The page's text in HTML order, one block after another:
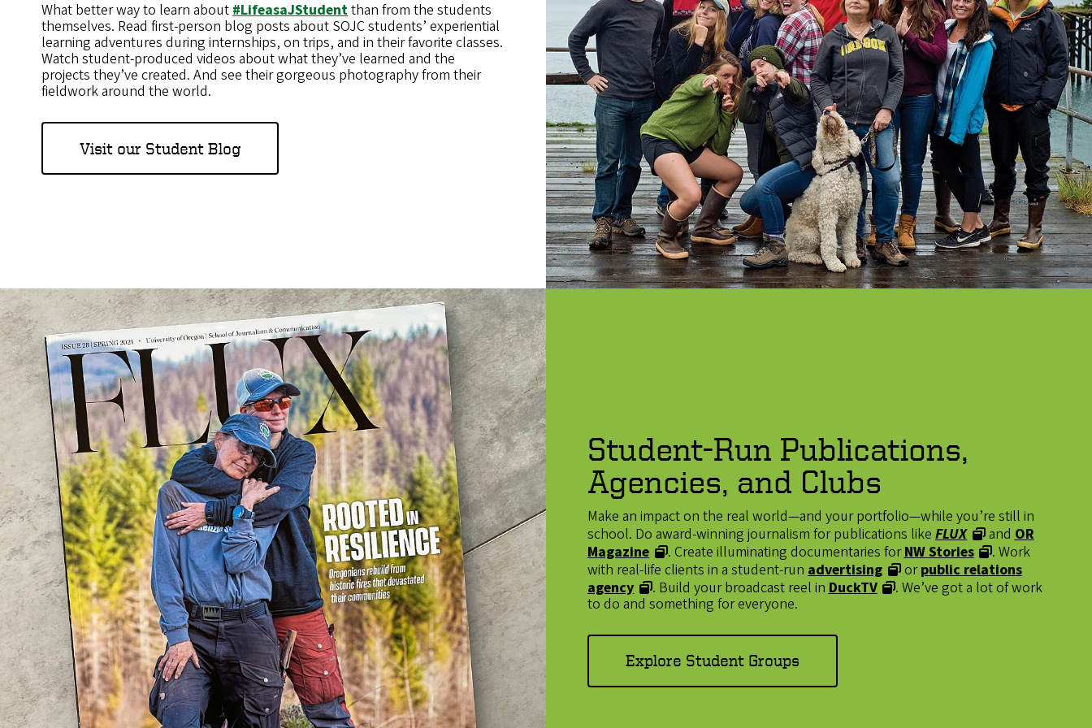
What better way to learn about#LifeasaJStudentthan from the students
themselves. Read first-person blog posts about SOJC students’ experiential
learning adventures during internships, on trips, and in their favorite classes.
Watch student-produced videos about what they’ve learned and the
projects they’ve created. And see their gorgeous photography from their
fieldwork around the world.
Visit our Student Blog
Student-Run Publications,
Agencies, and Clubs
Make an impact on the real world—and your portfolio—while you’re still in
school. Do award-winning journalism for publications likeFLUX and OR
Magazine
. Create illuminating documentaries forNW Stories
. Work
with real-life clients in a student-run advertising orpublic relations
agency
. Build your broadcast reel in DuckTV
. We’ve got a lot of work
to do and something for everyone.
Explore Student Groups